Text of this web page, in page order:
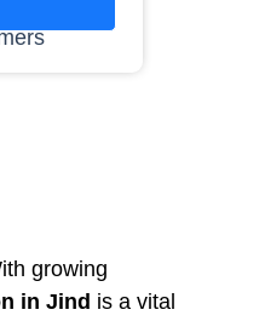
growing
in Jind is a vital